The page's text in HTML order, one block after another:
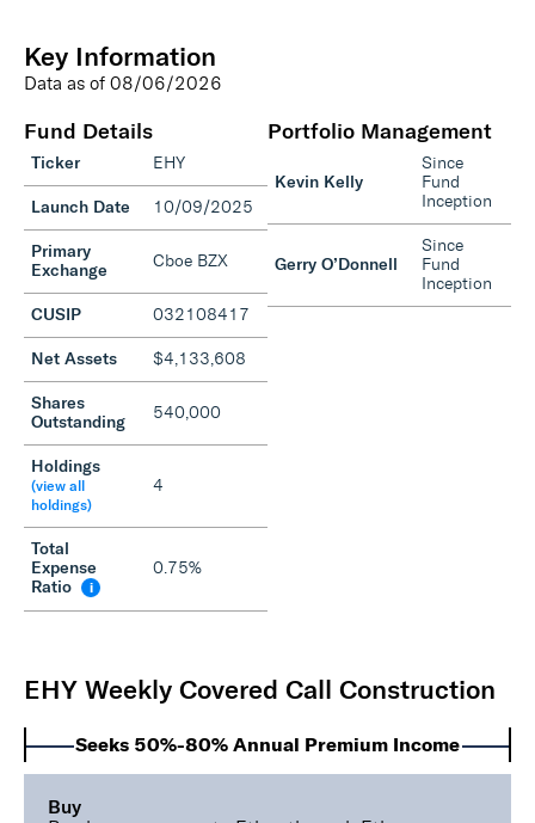
Key Information
Data as of 08/06/2026
Fund Details
Ticker EHY
Launch Date 10/09/2025
Primary
Exchange
Cboe BZX
CUSIP 032108417
Net Assets $4,133,608
Shares
Outstanding
540,000
Holdings
(view all
holdings)
4
Total
Expense
Ratio
i
0.75%
Portfolio Management
Kevin Kelly
Since
Fund
Inception
Gerry O’Donnell
Since
Fund
Inception
EHY Weekly Covered Call Construction
Seeks 50%-80% Annual Premium Income
Buy